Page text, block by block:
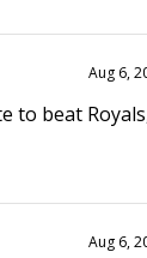
Aug 6,
to beat
Aug 6,